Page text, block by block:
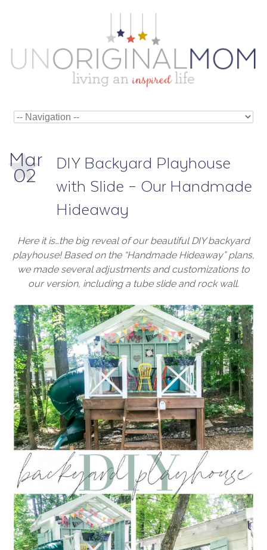
Mar
02
DIY Backyard Playhouse
with Slide – Our Handmade
Hideaway
Here it is…the big reveal of our beautiful DIY backyard
playhouse! Based on the “Handmade Hideaway” plans,
we made several adjustments and customizations to
our version, including a tube slide and rock wall.